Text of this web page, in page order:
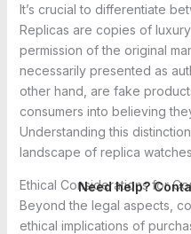
It’s crucial to differentiate
Replicas are copies of
permission of the original
necessarily presented as
other hand, are fake
consumers into believing
Understanding this
landscape of replica
Ethical Considerations for
Beyond the legal aspects,
ethical implications of
Need help?